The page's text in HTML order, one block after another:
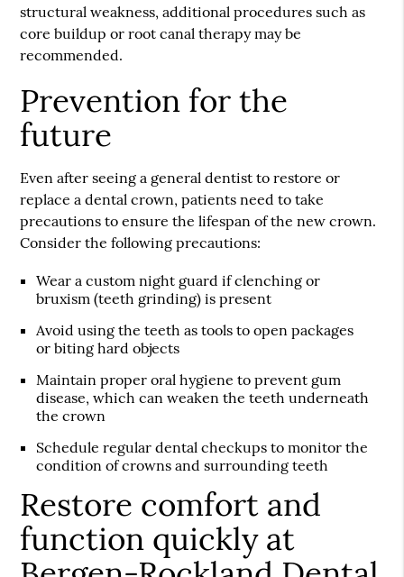
structural weakness, additional procedures such as
core buildup or root canal therapy may be
recommended.
Prevention for the
future
Even after seeing a general dentist to restore or
replace a dental crown, patients need to take
precautions to ensure the lifespan of the new crown.
Consider the following precautions:
Wear a custom night guard if clenching or
bruxism (teeth grinding) is present
Avoid using the teeth as tools to open packages
or biting hard objects
Maintain proper oral hygiene to prevent gum
disease, which can weaken the teeth underneath
the crown
Schedule regular dental checkups to monitor the
condition of crowns and surrounding teeth
Restore comfort and
function quickly at